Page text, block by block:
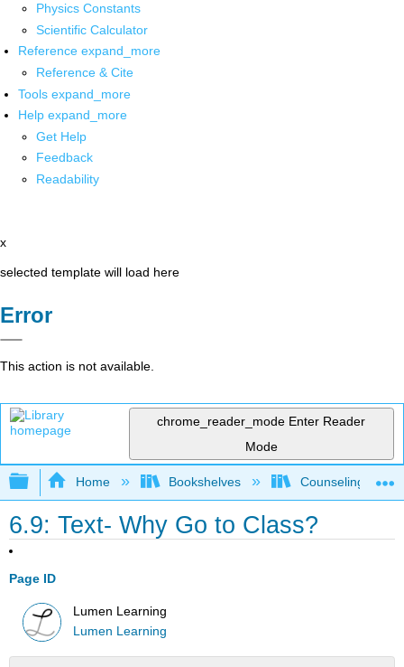
Physics Constants
Scientific Calculator
Reference expand_more
Reference & Cite
Tools expand_more
Help expand_more
Get Help
Feedback
Readability
x
selected template will load here
Error
This action is not available.
chrome_reader_mode Enter Reader
Mode
Expand/collapse global hierarchy
Home Bookshelves Counseling &
6.9: Text- Why Go to Class?
Page ID
Lumen Learning
Lumen Learning